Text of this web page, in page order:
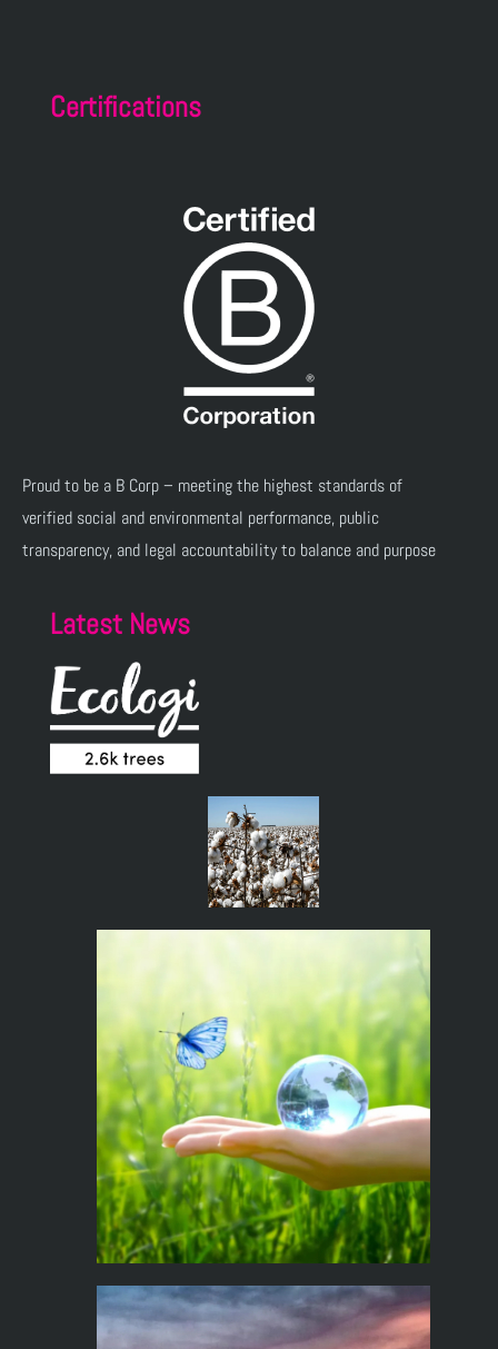
Certifications
Proud to be a B Corp – meeting the highest standards of
verified social and environmental performance, public
transparency, and legal accountability to balance and purpose
Latest News